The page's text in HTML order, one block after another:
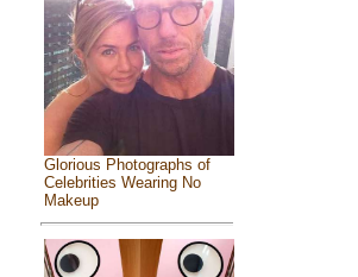
Glorious Photographs of
Celebrities Wearing No
Makeup